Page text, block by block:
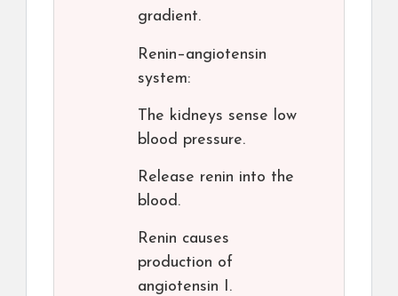
gradient.
Renin–angiotensin
system:
The kidneys sense low
blood pressure.
Release renin into the
blood.
Renin causes
production of
angiotensin I.